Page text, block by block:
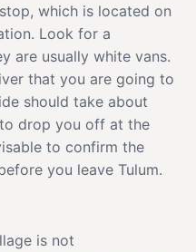
which is located on
Look for a
are usually white vans.
that you are going to
should take about
drop you off at the
to confirm the
you leave Tulum.
is not